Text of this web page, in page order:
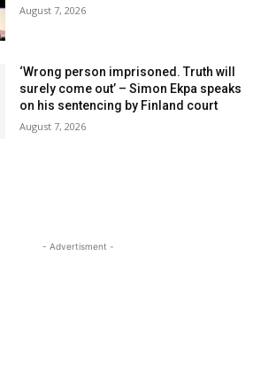
August 7, 2026
‘Wrong person imprisoned. Truth will
surely come out’ – Simon Ekpa speaks
on his sentencing by Finland court
August 7, 2026
- Advertisment -